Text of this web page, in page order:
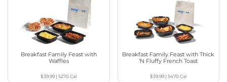
Breakfast Family Feast with
Waffles
$39.99 |5270Cal
Breakfast Family Feast with Thick
‘N Fluffy French Toast
$39.99 |5470Cal